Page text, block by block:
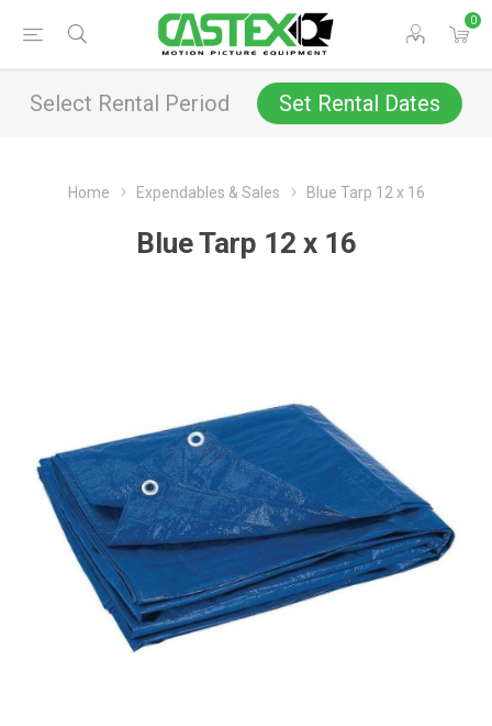
0
Select Rental Period Set Rental Dates
Home Expendables & Sales Blue Tarp 12 x 16
Blue Tarp 12 x 16